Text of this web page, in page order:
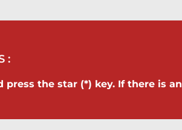
press the star (*) key. If there is an